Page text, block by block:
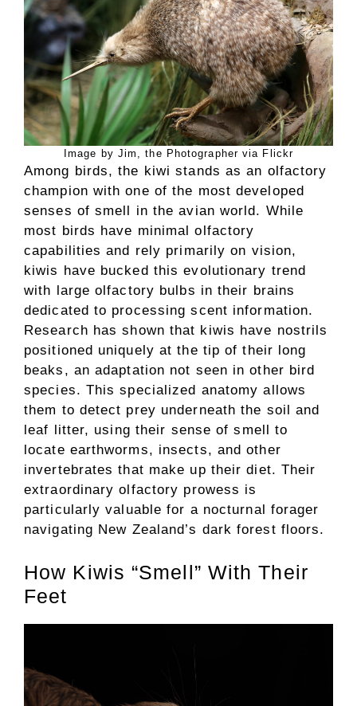
Image by Jim, the Photographer via Flickr
Among birds, the kiwi stands as an olfactory
champion with one of the most developed
senses of smell in the avian world. While
most birds have minimal olfactory
capabilities and rely primarily on vision,
kiwis have bucked this evolutionary trend
with large olfactory bulbs in their brains
dedicated to processing scent information.
Research has shown that kiwis have nostrils
positioned uniquely at the tip of their long
beaks, an adaptation not seen in other bird
species. This specialized anatomy allows
them to detect prey underneath the soil and
leaf litter, using their sense of smell to
locate earthworms, insects, and other
invertebrates that make up their diet. Their
extraordinary olfactory prowess is
particularly valuable for a nocturnal forager
navigating New Zealand’s dark forest floors.
How Kiwis “Smell” With Their
Feet